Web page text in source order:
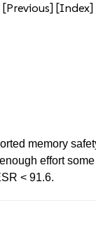
[Previous] [Index]
memory
effort
< 91.6.